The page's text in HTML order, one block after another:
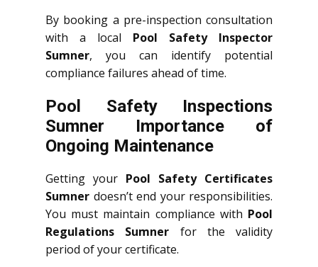
By booking a pre-inspection consultation
with a local Pool Safety Inspector
Sumner, you can identify potential
compliance failures ahead of time.
Pool Safety Inspections
Sumner Importance of
Ongoing Maintenance
Getting your Pool Safety Certificates
Sumner doesn’t end your responsibilities.
You must maintain compliance with Pool
Regulations Sumner for the validity
period of your certificate.